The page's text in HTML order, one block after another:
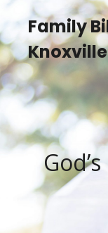
Family
Knoxville